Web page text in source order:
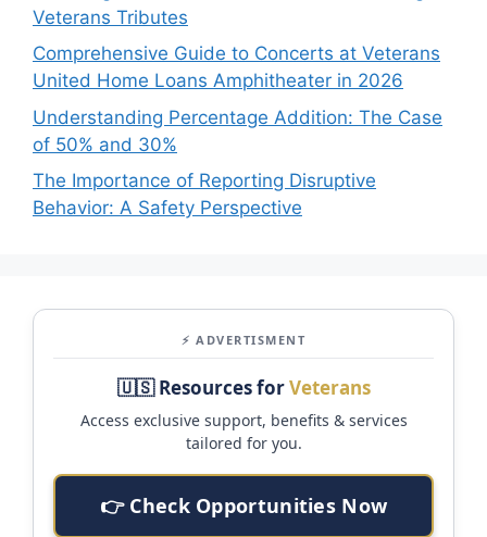
Veterans Tributes
Comprehensive Guide to Concerts at Veterans
United Home Loans Amphitheater in 2026
Understanding Percentage Addition: The Case
of 50% and 30%
The Importance of Reporting Disruptive
Behavior: A Safety Perspective
⚡ ADVERTISMENT
🇺🇸 Resources forVeterans
Access exclusive support, benefits & services
tailored for you.
👉 Check Opportunities Now